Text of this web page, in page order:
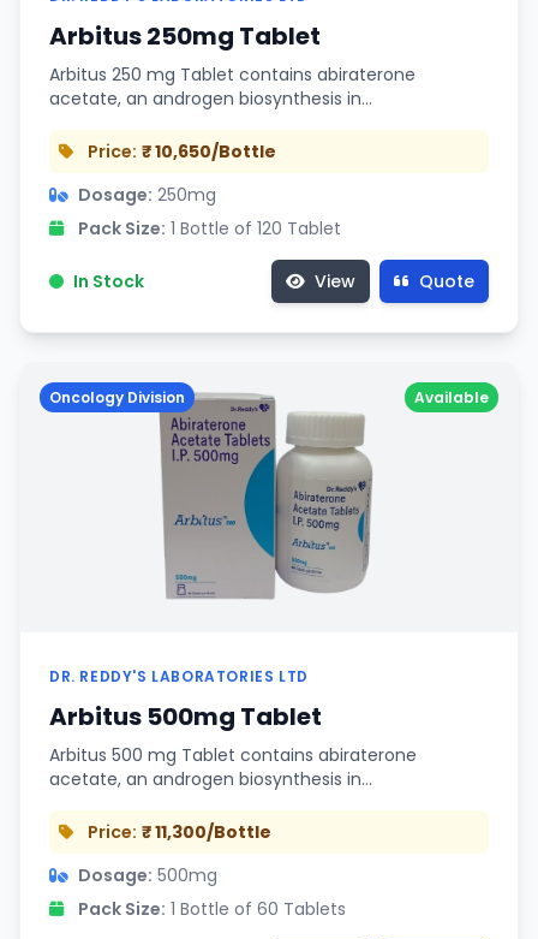
Arbitus 250mg Tablet
Arbitus 250 mg Tablet contains abiraterone
acetate, an androgen biosynthesis in…
Price: ₹ 10,650/Bottle
Dosage: 250mg
Pack Size: 1 Bottle of 120 Tablet
In Stock View Quote
Available
Oncology Division
DR. REDDY'S LABORATORIES LTD
Arbitus 500mg Tablet
Arbitus 500 mg Tablet contains abiraterone
acetate, an androgen biosynthesis in…
Price: ₹ 11,300/Bottle
Dosage: 500mg
Pack Size: 1 Bottle of 60 Tablets